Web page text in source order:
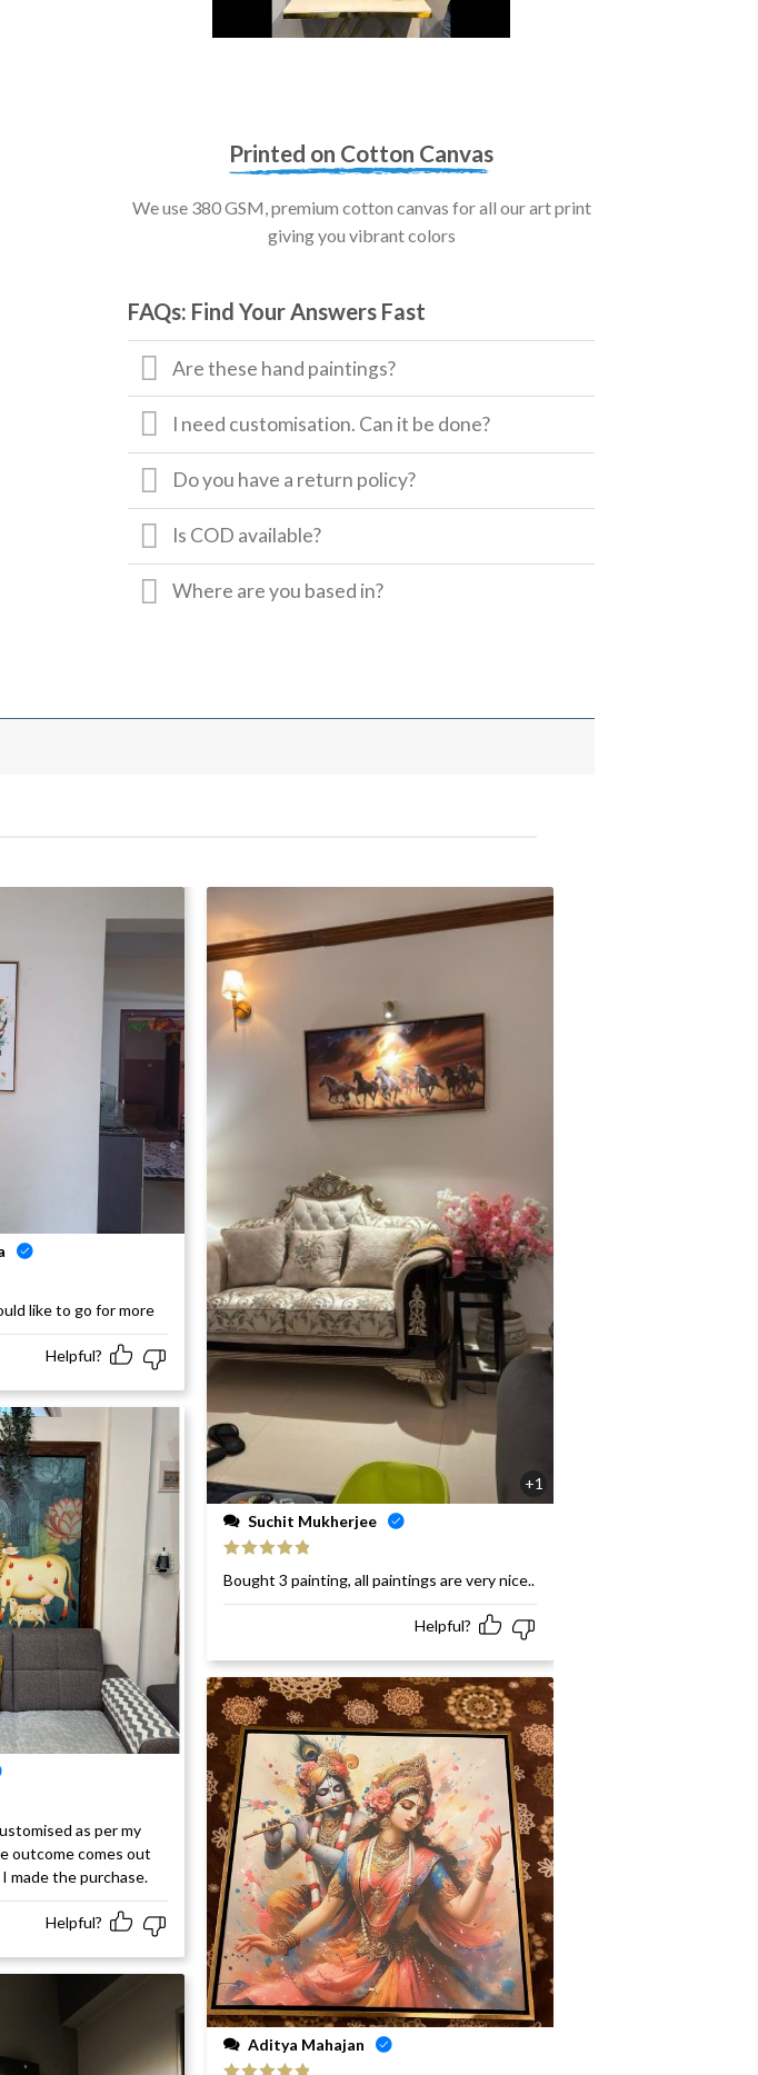
Printed on Cotton Canvas
We use 380 GSM, premium cotton canvas for all our art print
giving you vibrant colors
FAQs: Find Your Answers Fast
Are these hand paintings?
I need customisation. Can it be done?
Do you have a return policy?
Is COD available?
Where are you based in?
like to go for more
Helpful?
as per my
outcome comes out
I made the purchase.
Helpful?
+1
Suchit Mukherjee
of 5
Bought 3 painting, all paintings are very nice..
Helpful?
Aditya Mahajan